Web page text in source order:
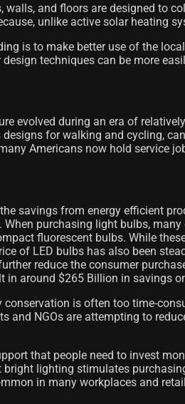
and floors are designed to
unlike active solar heating
is to make better use of the
techniques can be more
evolved during an era of
for walking and cycling,
Americans now hold service
savings from energy efficient
purchasing light bulbs,
fluorescent bulbs. While
of LED bulbs has also been
reduce the consumer
in around $265 Billion in savings
is often too time-
and NGOs are attempting to
that people need to invest
lighting stimulates
in many workplaces and